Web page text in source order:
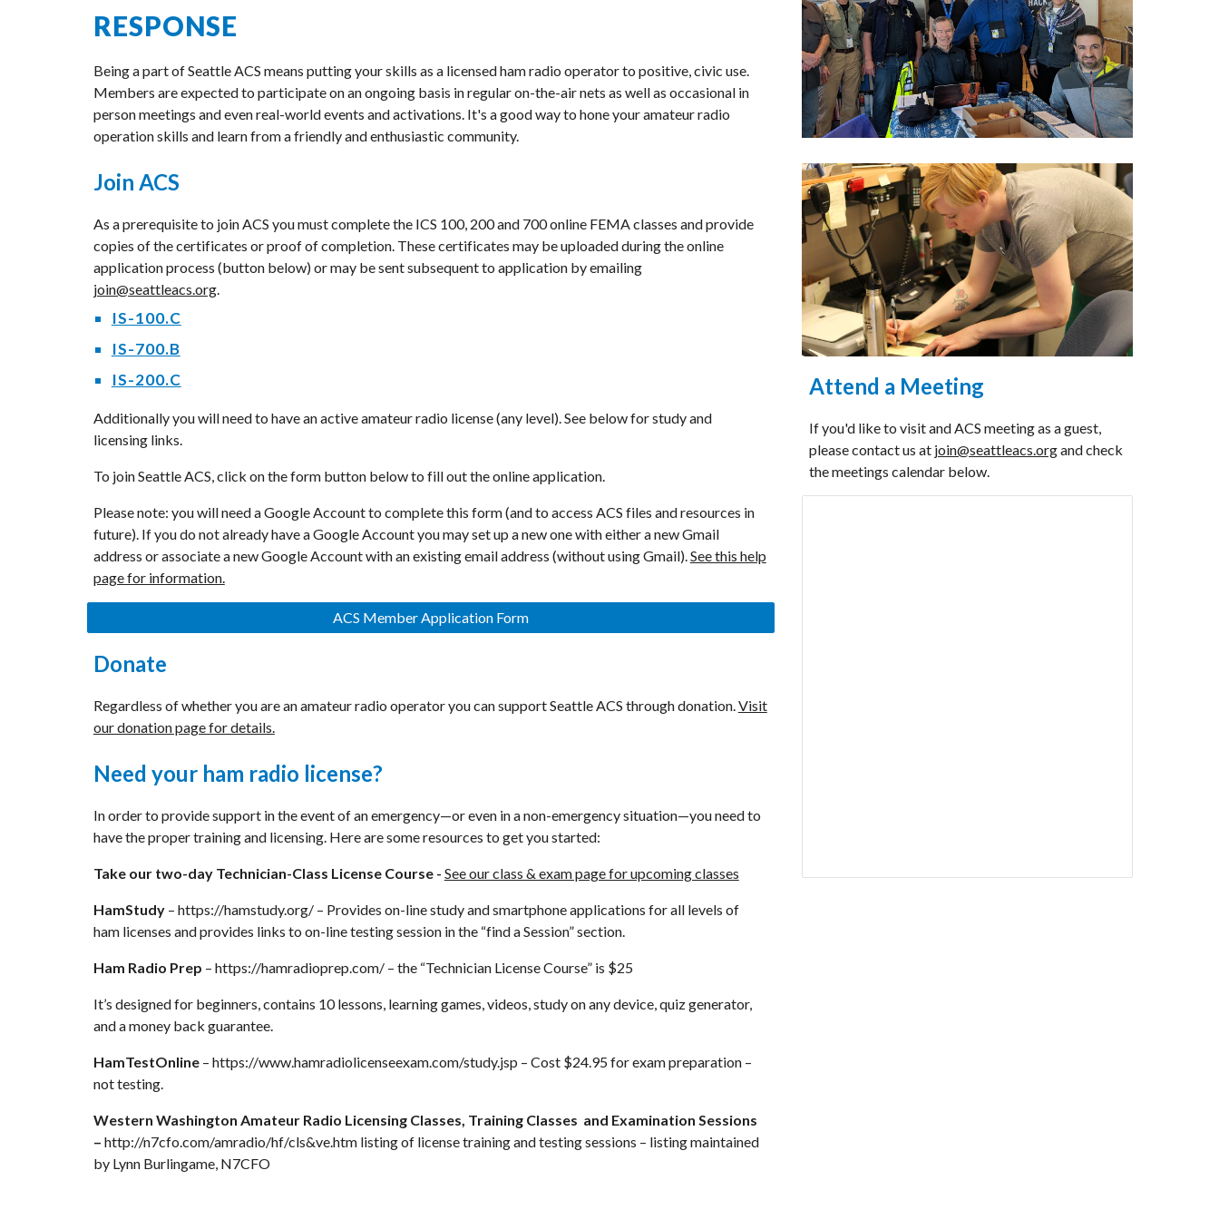
RESPONSE
Being a part of Seattle ACS means putting your skills as a licensed ham radio operator to positive, civic use.
Members are expected to participate on an ongoing basis in regular on-the-air nets as well as occasional in
person meetings and even real-world events and activations. It's a good way to hone your amateur radio
operation skills and learn from a friendly and enthusiastic community.
Join ACS
As a prerequisite to join ACS you must complete the ICS 100, 200 and 700 online FEMA classes and provide
copies of the certificates or proof of completion. These certificates may be uploaded during the online
application process (button below) or may be sent subsequent to application by emailing
join@seattleacs.org.
IS-100.C
IS-700.B
IS-200.C
Additionally you will need to have an active amateur radio license (any level). See below for study and
licensing links.
To join Seattle ACS, click on the form button below to fill out the online application.
Please note: you will need a Google Account to complete this form (and to access ACS files and resources in
future). If you do not already have a Google Account you may set up a new one with either a new Gmail
address or associate a new Google Account with an existing email address (without using Gmail).See this help
page for information.
ACS Member Application Form
Donate
Regardless of whether you are an amateur radio operator you can support Seattle ACS through donation.Visit
our donation page for details.
Need your ham radio license?
In order to provide support in the event of an emergency—or even in a non-emergency situation—you need to
have the proper training and licensing. Here are some resources to get you started:
Take our two-day Technician-Class License Course - See our class & exam page for upcoming classes
HamStudy– https://hamstudy.org/– Provides on-line study and smartphone applications for all levels of
ham licenses and provides links to on-line testing session in the “find a Session” section.
Ham Radio Prep – https://hamradioprep.com/– the “Technician License Course” is $25
It’s designed for beginners, contains 10 lessons, learning games, videos, study on any device, quiz generator,
and a money back guarantee.
HamTestOnline– https://www.hamradiolicenseexam.com/study.jsp – Cost $24.95 for exam preparation –
not testing.
Western Washington Amateur Radio Licensing Classes, Training Classes and Examination Sessions
– http://n7cfo.com/amradio/hf/cls&ve.htmlisting of license training and testing sessions – listing maintained
by Lynn Burlingame, N7CFO
Attend a Meeting
If you'd like to visit and ACS meeting as a guest,
please contact us at join@seattleacs.organd check
the meetings calendar below.